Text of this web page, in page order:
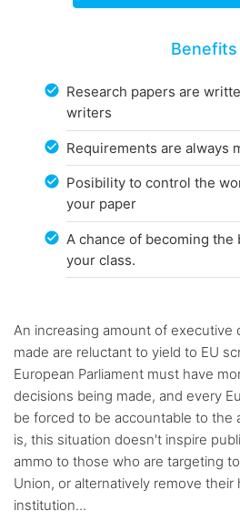
Benefits
Research papers are
writers
Requirements are always
Posibility to control the
your paper
A chance of becoming the
your class.
An increasing amount of executive
made are reluctant to yield to EU
European Parliament must have
decisions being made, and every
be forced to be accountable to the
is, this situation doesn't inspire
ammo to those who are targeting
Union, or alternatively remove
institution...